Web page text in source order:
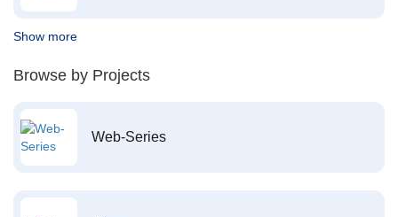
Show more
Browse by Projects
Web-Series